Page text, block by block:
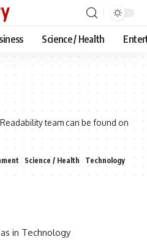
Science / Health
team can be found on
Science / Health Technology